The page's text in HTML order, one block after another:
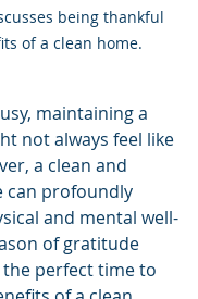
being thankful
of a clean home.
maintaining a
not always feel like
a clean and
can profoundly
and mental well-
of gratitude
the perfect time to